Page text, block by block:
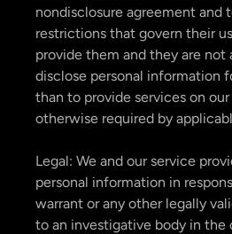
nondisclosure agreement and
restrictions that govern their
provide them and they are not
disclose personal information
than to provide services on
otherwise required by
Legal: We and our service
personal information in
warrant or any other legally
to an investigative body in the